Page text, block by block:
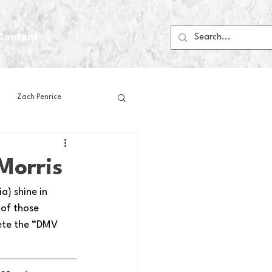
Content
Zach Penrice
House Media
Football
shine in
those
the “DMV